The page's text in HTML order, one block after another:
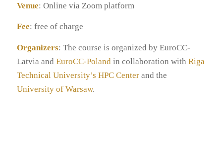
Venue: Online via Zoom platform
Fee: free of charge
Organizers: The course is organized by EuroCC-
Latvia and EuroCC-Poland in collaboration with Riga
Technical University’s HPC Centerand the
University of Warsaw.